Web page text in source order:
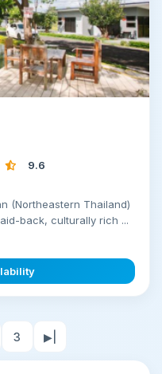
9.6
(Northeastern Thailand)
back, culturally rich ...
3 ▶|